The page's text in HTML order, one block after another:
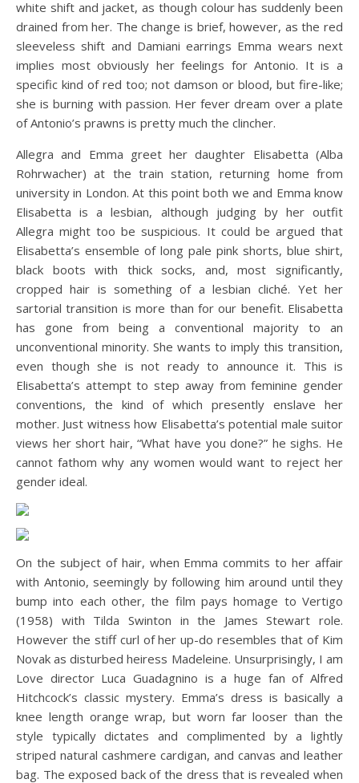
white shift and jacket, as though colour has suddenly been
drained from her. The change is brief, however, as the red
sleeveless shift and Damiani earrings Emma wears next
implies most obviously her feelings for Antonio. It is a
specific kind of red too; not damson or blood, but fire-like;
she is burning with passion. Her fever dream over a plate
of Antonio’s prawns is pretty much the clincher.
Allegra and Emma greet her daughter Elisabetta (Alba
Rohrwacher) at the train station, returning home from
university in London. At this point both we and Emma know
Elisabetta is a lesbian, although judging by her outfit
Allegra might too be suspicious. It could be argued that
Elisabetta’s ensemble of long pale pink shorts, blue shirt,
black boots with thick socks, and, most significantly,
cropped hair is something of a lesbian cliché. Yet her
sartorial transition is more than for our benefit. Elisabetta
has gone from being a conventional majority to an
unconventional minority. She wants to imply this transition,
even though she is not ready to announce it. This is
Elisabetta’s attempt to step away from feminine gender
conventions, the kind of which presently enslave her
mother. Just witness how Elisabetta’s potential male suitor
views her short hair, “What have you done?” he sighs. He
cannot fathom why any women would want to reject her
gender ideal.
On the subject of hair, when Emma commits to her affair
with Antonio, seemingly by following him around until they
bump into each other, the film pays homage to Vertigo
(1958) with Tilda Swinton in the James Stewart role.
However the stiff curl of her up-do resembles that of Kim
Novak as disturbed heiress Madeleine. Unsurprisingly, I am
Love director Luca Guadagnino is a huge fan of Alfred
Hitchcock’s classic mystery. Emma’s dress is basically a
knee length orange wrap, but worn far looser than the
style typically dictates and complimented by a lightly
striped natural cashmere cardigan, and canvas and leather
bag. The exposed back of the dress that is revealed when